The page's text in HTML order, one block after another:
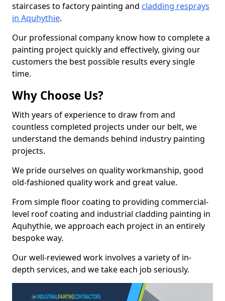
staircases to factory painting and cladding resprays
in Aquhythie.
Our professional company know how to complete a
painting project quickly and effectively, giving our
customers the best possible results every single
time.
Why Choose Us?
With years of experience to draw from and
countless completed projects under our belt, we
understand the demands behind industry painting
projects.
We pride ourselves on quality workmanship, good
old-fashioned quality work and great value.
From simple floor coating to providing commercial-
level roof coating and industrial cladding painting in
Aquhythie, we approach each project in an entirely
bespoke way.
Our well-reviewed work involves a variety of in-
depth services, and we take each job seriously.